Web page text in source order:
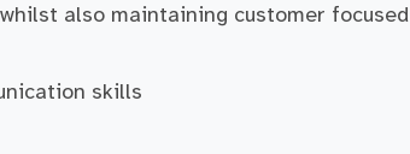
also maintaining customer focused
skills